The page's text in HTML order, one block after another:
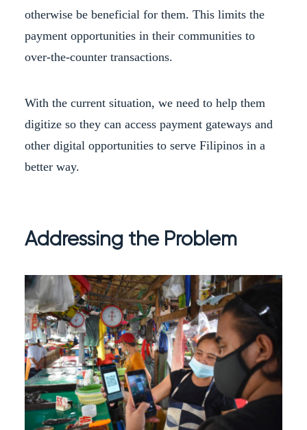
otherwise be beneficial for them. This limits the
payment opportunities in their communities to
over-the-counter transactions.
With the current situation, we need to help them
digitize so they can access payment gateways and
other digital opportunities to serve Filipinos in a
better way.
Addressing the Problem